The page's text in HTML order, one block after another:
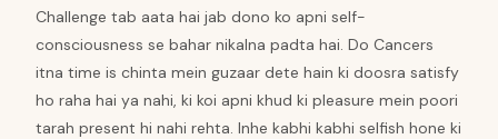
Challenge tab aata hai jab dono ko apni self-
consciousness se bahar nikalna padta hai. Do Cancers
itna time is chinta mein guzaar dete hain ki doosra satisfy
ho raha hai ya nahi, ki koi apni khud ki pleasure mein poori
tarah present hi nahi rehta. Inhe kabhi kabhi selfish hone ki